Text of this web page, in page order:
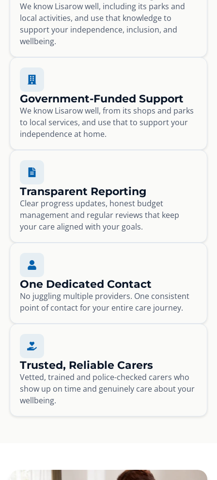
We know Lisarow well, including its parks and
local activities, and use that knowledge to
support your independence, inclusion, and
wellbeing.
Government-Funded Support
We know Lisarow well, from its shops and parks
to local services, and use that to support your
independence at home.
Transparent Reporting
Clear progress updates, honest budget
management and regular reviews that keep
your care aligned with your goals.
One Dedicated Contact
No juggling multiple providers. One consistent
point of contact for your entire care journey.
Trusted, Reliable Carers
Vetted, trained and police-checked carers who
show up on time and genuinely care about your
wellbeing.